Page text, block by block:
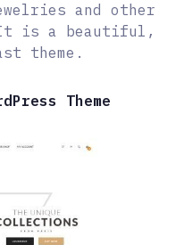
and other
It is a beautiful,
theme.
Theme